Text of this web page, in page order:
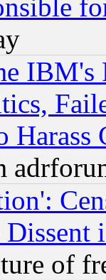
Harass
of